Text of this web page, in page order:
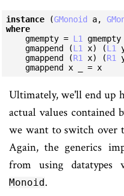
instance (GMonoid a,
where
    gmempty =
L1
gmempty
    gmappend (
L1 x) (L1
    gmappend (
R1 x) (R1
    gmappend x _ = x
Ultimately, we'll end up
actual values contained
we want to switch over
Again, the generics
from using
Monoid .